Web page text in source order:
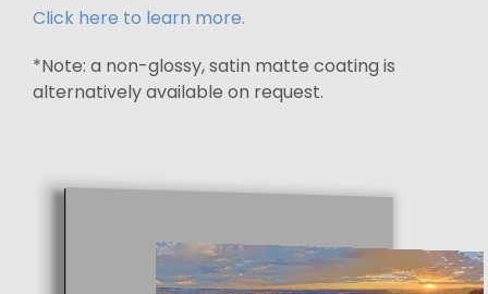
Click here to learn more.
*Note: a non-glossy, satin matte coating is
alternatively available on request.